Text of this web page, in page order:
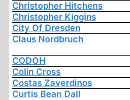
Christopher Hitchens
Christopher Kiggins
City Of Dresden
Claus Nordbruch
CODOH
Colin Cross
Costas Zaverdinos
Curtis Bean Dall